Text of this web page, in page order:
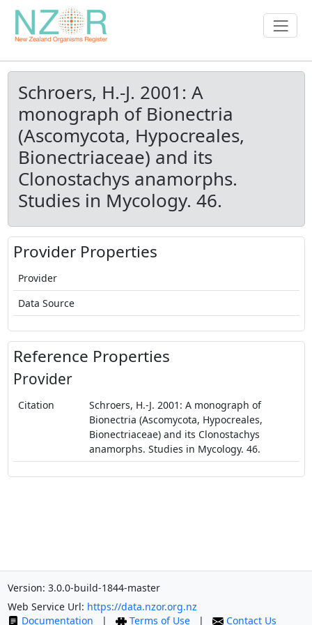
Schroers, H.-J. 2001: A
monograph of Bionectria
(Ascomycota, Hypocreales,
Bionectriaceae) and its
Clonostachys anamorphs.
Studies in Mycology. 46.
Provider Properties
Provider
Data Source
Reference Properties
Provider
Citation
Schroers, H.-J. 2001: A monograph of
Bionectria (Ascomycota, Hypocreales,
Bionectriaceae) and its Clonostachys
anamorphs. Studies in Mycology. 46.
Version: 3.0.0-build-1844-master
Web Service Url: https://data.nzor.org.nz
Documentation
| Terms of Use | Contact Us